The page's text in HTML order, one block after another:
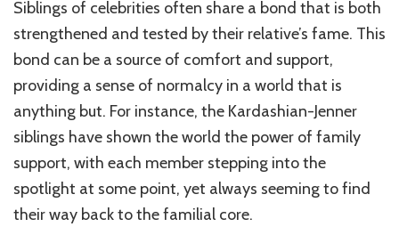
Siblings of celebrities often share a bond that is both
strengthened and tested by their relative’s fame. This
bond can be a source of comfort and support,
providing a sense of normalcy in a world that is
anything but. For instance, the Kardashian-Jenner
siblings have shown the world the power of family
support, with each member stepping into the
spotlight at some point, yet always seeming to find
their way back to the familial core.